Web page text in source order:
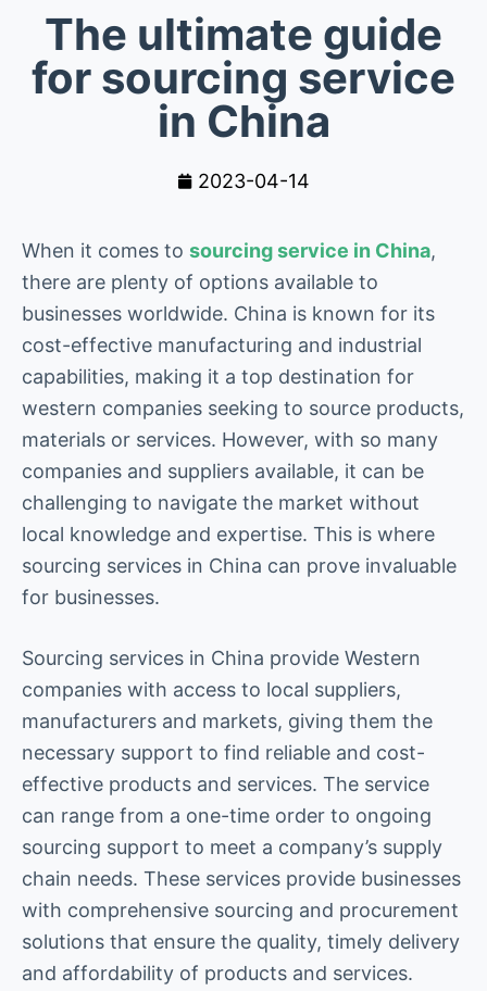
The ultimate guide
for sourcing service
in China
2023-04-14
When it comes to sourcing service in China,
there are plenty of options available to
businesses worldwide. China is known for its
cost-effective manufacturing and industrial
capabilities, making it a top destination for
western companies seeking to source products,
materials or services. However, with so many
companies and suppliers available, it can be
challenging to navigate the market without
local knowledge and expertise. This is where
sourcing services in China can prove invaluable
for businesses.
Sourcing services in China provide Western
companies with access to local suppliers,
manufacturers and markets, giving them the
necessary support to find reliable and cost-
effective products and services. The service
can range from a one-time order to ongoing
sourcing support to meet a company’s supply
chain needs. These services provide businesses
with comprehensive sourcing and procurement
solutions that ensure the quality, timely delivery
and affordability of products and services.